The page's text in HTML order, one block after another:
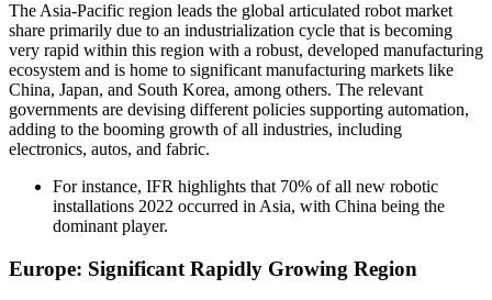
The Asia-Pacific region leads the global articulated robot market
share primarily due to an industrialization cycle that is becoming
very rapid within this region with a robust, developed manufacturing
ecosystem and is home to significant manufacturing markets like
China, Japan, and South Korea, among others. The relevant
governments are devising different policies supporting automation,
adding to the booming growth of all industries, including
electronics, autos, and fabric.
For instance, IFR highlights that 70% of all new robotic
installations 2022 occurred in Asia, with China being the
dominant player.
Europe: Significant Rapidly Growing Region